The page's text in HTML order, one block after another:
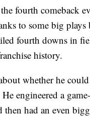
fourth comeback
to some big
fourth downs in
history.
whether he
engineered a
then had an even